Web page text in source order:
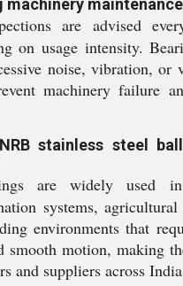
machinery
are advised
on usage intensity.
noise, vibration, or
machinery failure
stainless steel
are widely used
systems, agricultural
environments that
smooth motion, making
and suppliers across